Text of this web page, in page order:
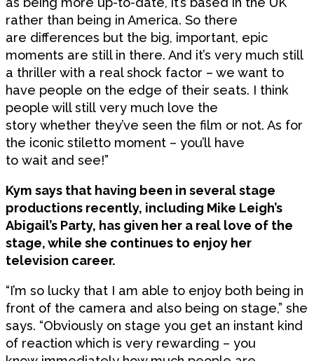
rather than being in America. So there
are differences but the big, important, epic
moments are still in there. And it’s very much still
a thriller with a real shock factor – we want to
have people on the edge of their seats. I think
people will still very much love the
story whether they’ve seen the film or not. As for
the iconic stiletto moment – you’ll have
to wait and see!”
Kym says that having been in several stage
productions recently, including Mike Leigh’s
Abigail’s Party, has given her a real love of the
stage, while she continues to enjoy her
television career.
“I’m so lucky that I am able to enjoy both being in
front of the camera and also being on stage,” she
says. “Obviously on stage you get an instant kind
of reaction which is very rewarding – you